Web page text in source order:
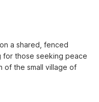
a shared, fenced
for those seeking peace
of the small village of